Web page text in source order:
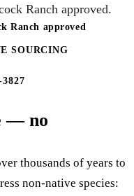
Ranch approved.
Ranch approved
SOURCING
— no
thousands of years to
non-native species: